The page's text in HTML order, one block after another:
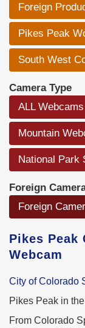
Foreign
Pikes Peak
South West
Camera Type
ALL Webcams
Mountain
National Park
Foreign
Foreign
Pikes Peak
Webcam
City of Colorado
Pikes Peak in
From Colorado